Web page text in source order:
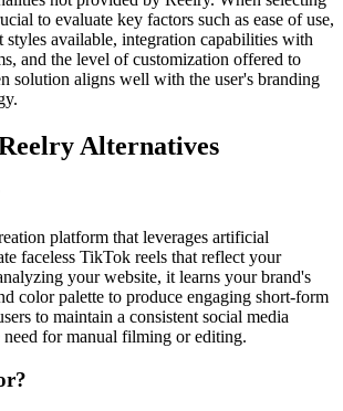
to evaluate key factors such as ease of use,
styles available, integration capabilities with
and the level of customization offered to
solution aligns well with the user's branding
Alternatives
platform that leverages artificial
faceless TikTok reels that reflect your
your website, it learns your brand's
color palette to produce engaging short-form
to maintain a consistent social media
need for manual filming or editing.